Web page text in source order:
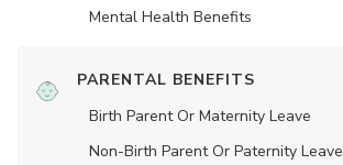
Mental Health Benefits
PARENTAL BENEFITS
Birth Parent Or Maternity Leave
Non-Birth Parent Or Paternity Leave